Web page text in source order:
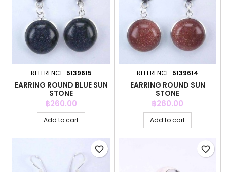
REFERENCE: 5139615
EARRING ROUND BLUE SUN
STONE
Price
฿260.00
Add to cart
REFERENCE: 5139614
EARRING ROUND SUN
STONE
Price
฿260.00
Add to cart
favorite_border favorite_border